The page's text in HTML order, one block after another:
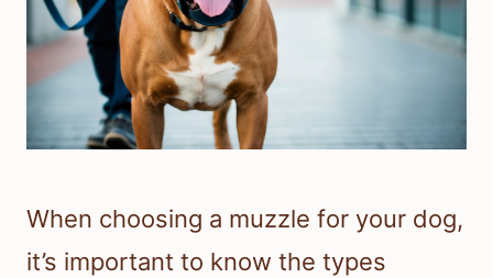
When choosing a muzzle for your dog,
it’s important to know the types